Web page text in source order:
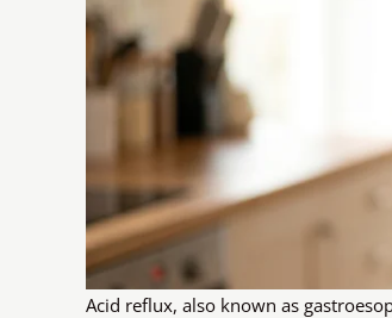
Acid reflux, also known as